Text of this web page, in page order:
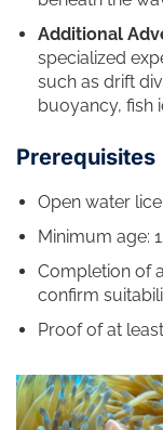
Additional
specialized
such as drift
buoyancy, fish
Prerequisites
Open water
Minimum age:
Completion of
confirm
Proof of at